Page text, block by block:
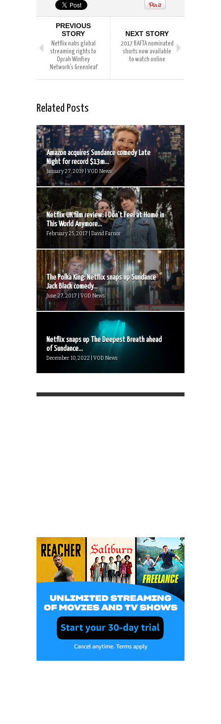
PREVIOUS
STORY
Netflix nabs global
streaming rights to
Oprah Winfrey
Network’s Greenleaf
NEXT STORY
2017 BAFTA nominated
shorts now available
to watch online
Related Posts
Amazon acquires Sundance comedy Late
Night for record $13m...
January 27, 2019 | VOD News
Netflix UK film review: I Don’t Feel at Home in
This World Anymore...
February 25, 2017 | David Farnor
The Polka King: Netflix snaps up Sundance
Jack Black comedy...
June 27, 2017 | VOD News
Netflix snaps up The Deepest Breath ahead
of Sundance...
December 10, 2022 | VOD News